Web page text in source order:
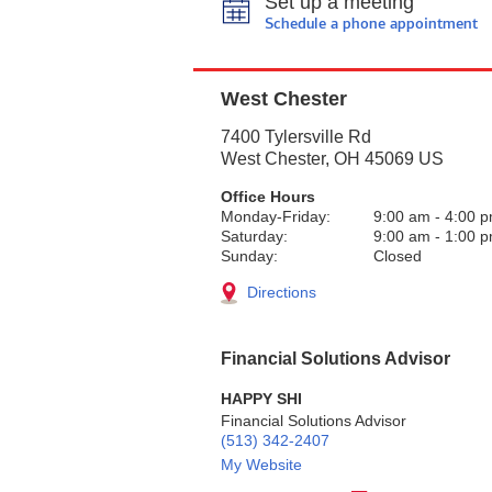
Schedule a phone appointment
West Chester
7400 Tylersville Rd
West Chester, OH 45069 US
Office Hours
Monday-Friday:
9:00 am - 4:00
Saturday:
9:00 am - 1:00
Sunday:
Closed
Directions
Financial Solutions Advisor
HAPPY SHI
Financial Solutions Advisor
(513) 342-2407
My Website